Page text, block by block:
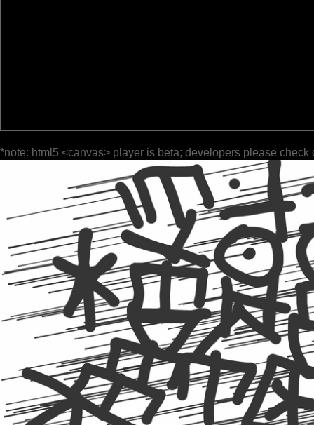
*note: html5 <canvas> player is beta; developers please check